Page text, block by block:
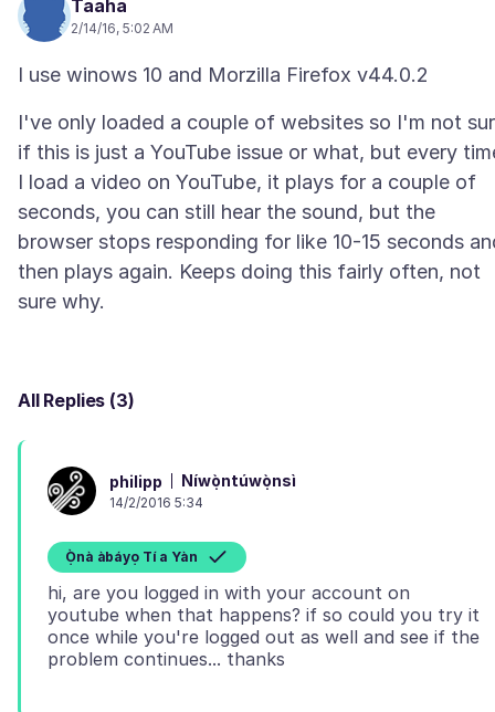
Taaha
2/14/16, 5:02 AM
I've only loaded a couple of websites so I'm not
if this is just a YouTube issue or what, but every
I load a video on YouTube, it plays for a couple of
seconds, you can still hear the sound, but the
browser stops responding for like 10-15 seconds
then plays again. Keeps doing this fairly often, not
All Replies (3)
philipp Níwọ̀ntúwọ̀nsì
14/2/2016 5:34
Ọ̀nà àbáyọ Tí a Yàn
hi, are you logged in with your account on
youtube when that happens? if so could you try it
once while you're logged out as well and see if the